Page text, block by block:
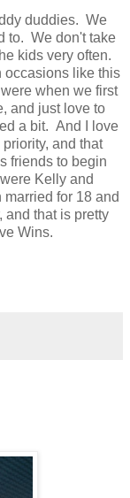
duddies. We
to. We don't take
kids very often.
occasions like this
when we first
and just love to
a bit. And I love
and that
friends to begin
Kelly and
for 18 and
and that is pretty
Wins.